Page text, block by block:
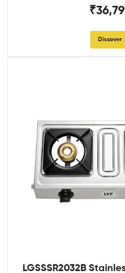
Discover
LGSSSR2032B